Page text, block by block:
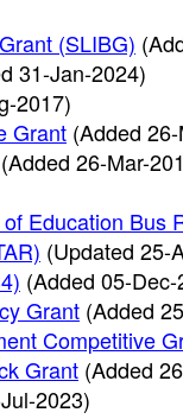
(SLIBG)
31-Jan-2024)
2017)
Grant (Added
(Added 26-Mar-
Education Bus
(Updated 25-
(Added 05-Dec-
Grant (Added
Competitive
Grant (Added
2023)